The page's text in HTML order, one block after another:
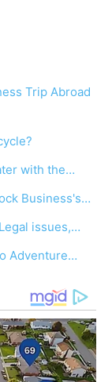
Trip Abroad
with the…
Business's…
issues,…
Adventure…